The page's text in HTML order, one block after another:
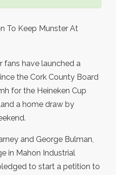
To Keep Munster At
fans have launched a
the Cork County Board
for the Heineken Cup
a home draw by
and George Bulman,
in Mahon Industrial
to start a petition to